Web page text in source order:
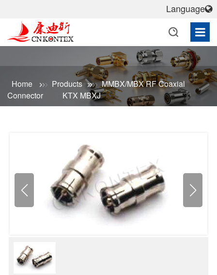
Home Products
MMBX/MBX RF Coaxial
Connector
KTX MBXJ
Language